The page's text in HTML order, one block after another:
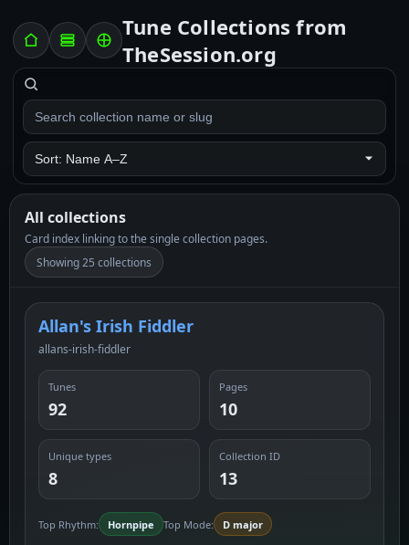
Tune Collections from
TheSession.org
All collections
Card index linking to the single collection pages.
Showing 25 collections
Allan's Irish Fiddler
allans-irish-fiddler
Tunes
92
Pages
10
Unique types
8
Collection ID
13
Top Rhythm: Hornpipe Top Mode: D major